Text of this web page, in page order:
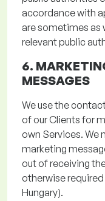
accordance with
are sometimes as
relevant public
6.
MESSAGES
We use the
of ourClientsfor
own Services. We
marketing
out of receiving
otherwise required
Hungary).